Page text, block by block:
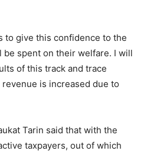
to give this confidence to the
be spent on their welfare. I will
of this track and trace
is increased due to
Tarin said that with the
taxpayers, out of which